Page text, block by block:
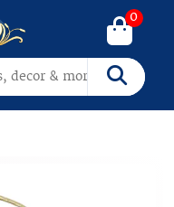
Search
0